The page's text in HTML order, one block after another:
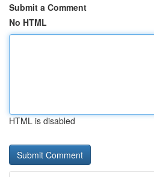
Submit a Comment
No HTML
HTML is disabled